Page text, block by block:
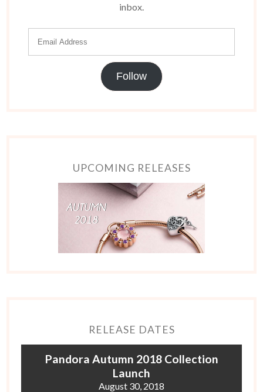
inbox.
Follow
UPCOMING RELEASES
RELEASE DATES
Pandora Autumn 2018 Collection
Launch
August 30, 2018